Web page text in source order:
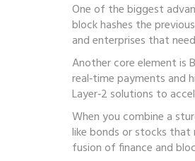
One of the biggest
block hashes the
and enterprises that
Another core element is
real‑time payments and
Layer‑2 solutions to
When you combine a
like bonds or stocks
fusion of finance and